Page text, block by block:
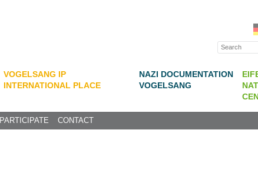
VOGELSANG IP
INTERNATIONAL PLACE
NAZI DOCUMENTATION
VOGELSANG
PARTICIPATE CONTACT